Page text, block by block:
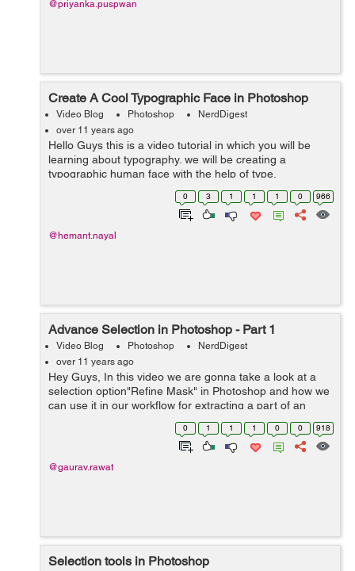
@priyanka.puspwan
Create A Cool Typographic Face in Photoshop
Video Blog Photoshop
NerdDigest
over 11 years ago
Hello Guys this is a video tutorial in which you will be
learning about typography. we will be creating a
typographic human face with the help of type,
transformation and Warp image mode. font used in this
tutorial is Impact which is a bold type ...
0 3 1 1 1 0 966
@hemant.nayal
Advance Selection in Photoshop - Part 1
Video Blog Photoshop
NerdDigest
over 11 years ago
Hey Guys, In this video we are gonna take a look at a
selection option"Refine Mask" in Photoshop and how we
can use it in our workflow for extracting a part of an
image. Hope you like it. Please post your feedback in the
0 1 1 1 0 0 918
@gaurav.rawat
Selection tools in Photoshop